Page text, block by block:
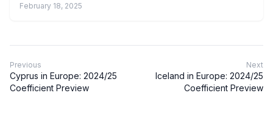
February 18, 2025
Previous
Cyprus in Europe: 2024/25
Coefficient Preview
Next
Iceland in Europe: 2024/25
Coefficient Preview